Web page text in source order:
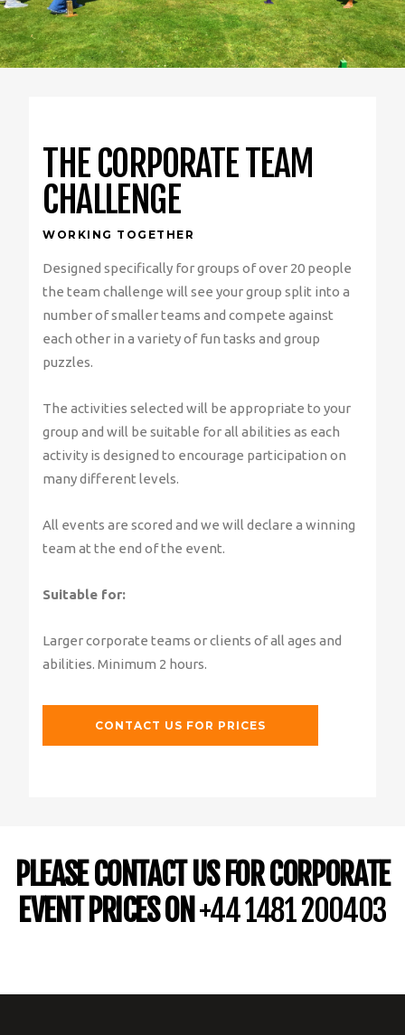
THE CORPORATE TEAM
CHALLENGE
WORKING TOGETHER
Designed specifically for groups of over 20 people
the team challenge will see your group split into a
number of smaller teams and compete against
each other in a variety of fun tasks and group
puzzles.
The activities selected will be appropriate to your
group and will be suitable for all abilities as each
activity is designed to encourage participation on
many different levels.
All events are scored and we will declare a winning
team at the end of the event.
Suitable for:
Larger corporate teams or clients of all ages and
abilities. Minimum 2 hours.
CONTACT US FOR PRICES
PLEASE CONTACT US FOR CORPORATE
EVENT PRICES ON +44 1481 200403